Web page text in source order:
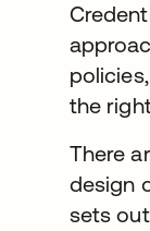
the
There
design
sets